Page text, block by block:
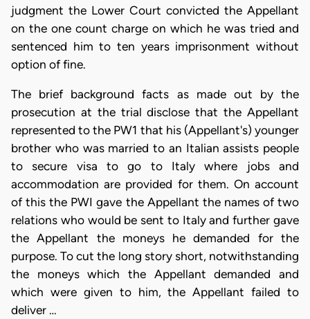
judgment the Lower Court convicted the Appellant
on the one count charge on which he was tried and
sentenced him to ten years imprisonment without
option of fine.
The brief background facts as made out by the
prosecution at the trial disclose that the Appellant
represented to the PW1 that his (Appellant's) younger
brother who was married to an Italian assists people
to secure visa to go to Italy where jobs and
accommodation are provided for them. On account
of this the PWI gave the Appellant the names of two
relations who would be sent to Italy and further gave
the Appellant the moneys he demanded for the
purpose. To cut the long story short, notwithstanding
the moneys which the Appellant demanded and
which were given to him, the Appellant failed to
deliver …